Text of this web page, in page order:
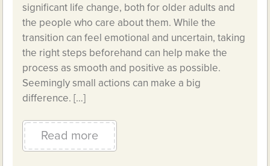
significant life change, both for older adults and
the people who care about them. While the
transition can feel emotional and uncertain, taking
the right steps beforehand can help make the
process as smooth and positive as possible.
Seemingly small actions can make a big
difference. […]
Read more